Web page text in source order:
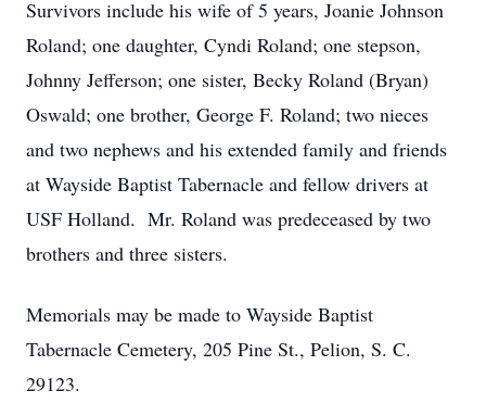
Survivors include his wife of 5 years, Joanie Johnson
Roland; one daughter, Cyndi Roland; one stepson,
Johnny Jefferson; one sister, Becky Roland (Bryan)
Oswald; one brother, George F. Roland; two nieces
and two nephews and his extended family and friends
at Wayside Baptist Tabernacle and fellow drivers at
USF Holland. Mr. Roland was predeceased by two
brothers and three sisters.
Memorials may be made to Wayside Baptist
Tabernacle Cemetery, 205 Pine St., Pelion, S. C.
29123.